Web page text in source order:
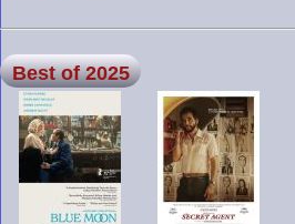
Best of 2025